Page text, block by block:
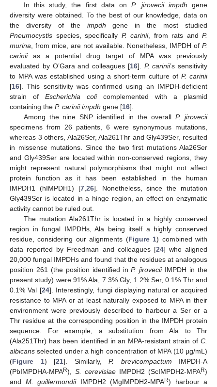
In this study, the first data onP. jirovecii impdh gene
diversity were obtained. To the best of our knowledge, data on
the diversity of the impdh gene in the most studied
Pneumocystis species, specifically P. carinii, from rats and P.
murina , from mice, are not available. Nonetheless, IMPDH of P.
cariniias a potential drug target of MPA was previously
evaluated by O’Gara and colleagues [16]. P. carinii’s sensitivity
to MPA was established using a short-term culture of P. carinii
[16]. This sensitivity was confirmed using an IMPDH-deficient
strain of Escherichia colicomplemented with a plasmid
containing the P. carinii impdh gene [16].
Among the nine SNP identified in the overallP. jirovecii
specimens from 26 patients, 6 were synonymous mutations,
whereas 3 others, Ala26Ser, Ala261Thr and Gly439Ser, resulted
in missense mutations. Since the two first mutations Ala26Ser
and Gly439Ser are located within non-conserved regions, they
might represent natural polymorphisms that might not affect
protein function as it has been established in the human
IMPDH1 (hIMPDH1) [7, 26]. Nonetheless, since the mutation
Gly439Ser is located in a hinge region, an effect on enzymatic
activity cannot be ruled out.
The mutation Ala261Thr is located in a highly conserved
region in fungal IMPDHs, Ala being itself a highly conserved
residue, considering our alignments (Figure 1) combined with
data reported by Freedman and colleagues [24] who aligned
20,000 fungal IMPDHs and found that the residues at analogous
position 261 (the position identified inP. jiroveciiIMPDH in the
present study) were 91% Ala, 7.3% Gly, 1.2% Ser, 0.1% Thr and
0.1% Val [24]. Interestingly, fungi displaying natural or acquired
resistance to MPA or at least naturally exposed to MPA in their
environment were previously described to harbour a Ser or a
Thr residue at the corresponding position in the IMPDH protein
sequence. For example, a substitution from Ala to Thr
(Ala251Thr) has been identified in an MPA-resistant strain of C.
albicans selected under a high concentration of MPA (10 µg/mL)
(Figure 1) [21]. Similarly, P. brevicompactum IMPDH-A
(PbIMPDHA-MPAR), S. cerevisiae IMPDH2 (ScIMPDH2-MPAR)
and M. guillermondiiIMPDH2 (MgIMPDH2-MPAR) harbour a